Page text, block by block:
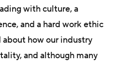
with culture, a
and a hard work ethic
how our industry
and although many